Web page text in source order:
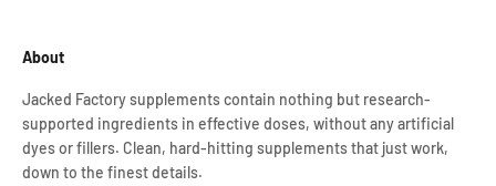
About
Jacked Factory supplements contain nothing but research-
supported ingredients in effective doses, without any artificial
dyes or fillers. Clean, hard-hitting supplements that just work,
down to the finest details.